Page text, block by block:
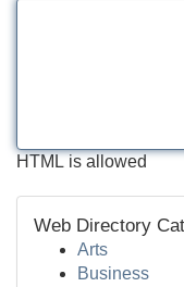
HTML is allowed
Web Directory
Arts
Business